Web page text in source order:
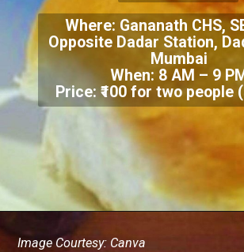
Where: Gananath CHS,
Opposite Dadar Station,
Mumbai
When: 8 AM – 9 PM
Price: ₹100 for two people
Image Courtesy: Canva